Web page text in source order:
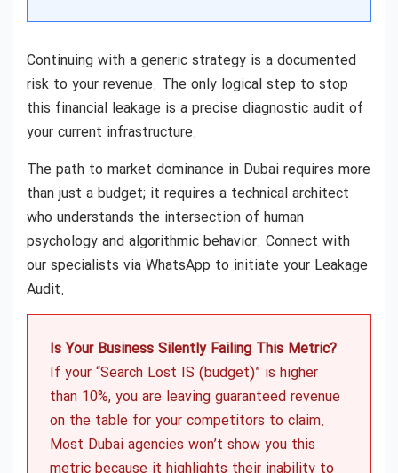
Continuing with a generic strategy is a documented
risk to your revenue. The only logical step to stop
this financial leakage is a precise diagnostic audit of
your current infrastructure.
The path to market dominance in Dubai requires more
than just a budget; it requires a technical architect
who understands the intersection of human
psychology and algorithmic behavior. Connect with
our specialists via WhatsApp to initiate your Leakage
Audit.
Is Your Business Silently Failing This Metric?
If your “Search Lost IS (budget)” is higher
than 10%, you are leaving guaranteed revenue
on the table for your competitors to claim.
Most Dubai agencies won’t show you this